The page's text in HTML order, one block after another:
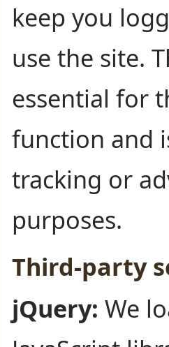
keep you
use the site.
essential for
function and
tracking or
purposes.
Third-party
jQuery: We